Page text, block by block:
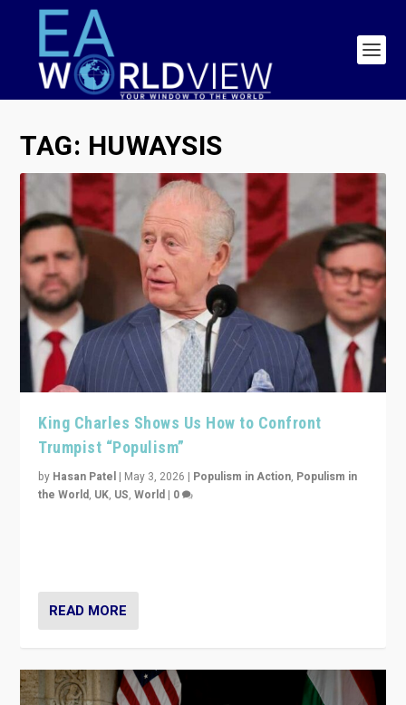
TAG: HUWAYSIS
King Charles Shows Us How to Confront
Trumpist “Populism”
by Hasan Patel | May 3, 2026 | Populism in Action, Populism in
the World, UK, US,World | 0
READ MORE